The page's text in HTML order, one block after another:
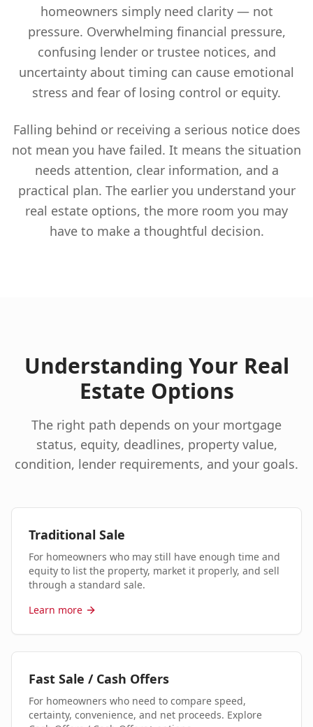
homeowners simply need clarity — not
pressure. Overwhelming financial pressure,
confusing lender or trustee notices, and
uncertainty about timing can cause emotional
stress and fear of losing control or equity.
Falling behind or receiving a serious notice does
not mean you have failed. It means the situation
needs attention, clear information, and a
practical plan. The earlier you understand your
real estate options, the more room you may
have to make a thoughtful decision.
Understanding Your Real
Estate Options
The right path depends on your mortgage
status, equity, deadlines, property value,
condition, lender requirements, and your goals.
Traditional Sale
For homeowners who may still have enough time and
equity to list the property, market it properly, and sell
through a standard sale.
Learn more
Fast Sale / Cash Offers
For homeowners who need to compare speed,
certainty, convenience, and net proceeds. Explore